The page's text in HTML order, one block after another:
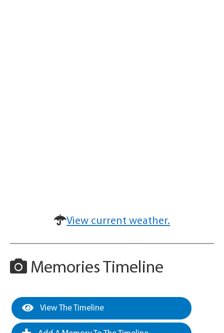
View current weather.
Memories Timeline
View The Timeline